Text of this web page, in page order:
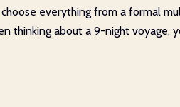
everything from a formal
thinking about a 9-night voyage,